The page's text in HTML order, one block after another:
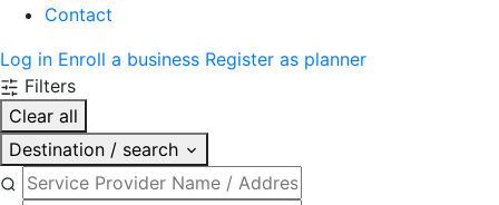
Contact
Log in Enroll a business Register as planner
Filters
Clear all
Destination / search